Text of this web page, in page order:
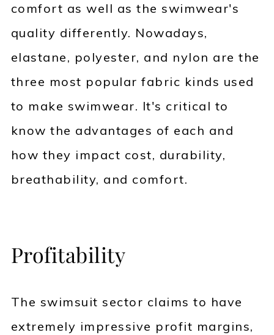
comfort as well as the swimwear's
quality differently. Nowadays,
elastane, polyester, and nylon are the
three most popular fabric kinds used
to make swimwear. It's critical to
know the advantages of each and
how they impact cost, durability,
breathability, and comfort.
Profitability
The swimsuit sector claims to have
extremely impressive profit margins,